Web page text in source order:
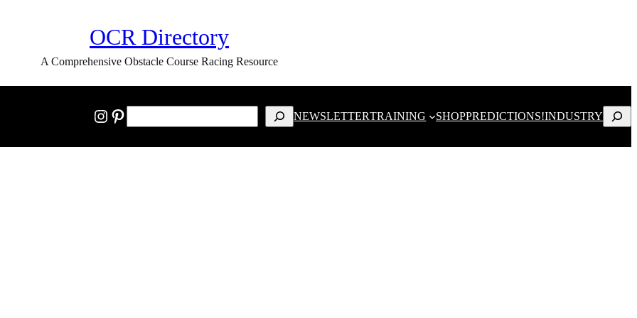
OCR Directory
A Comprehensive Obstacle Course Racing Resource
Instagram
Pinterest NEWSLETTERTRAINING SHOPPREDICTIONS!INDUSTRY Search